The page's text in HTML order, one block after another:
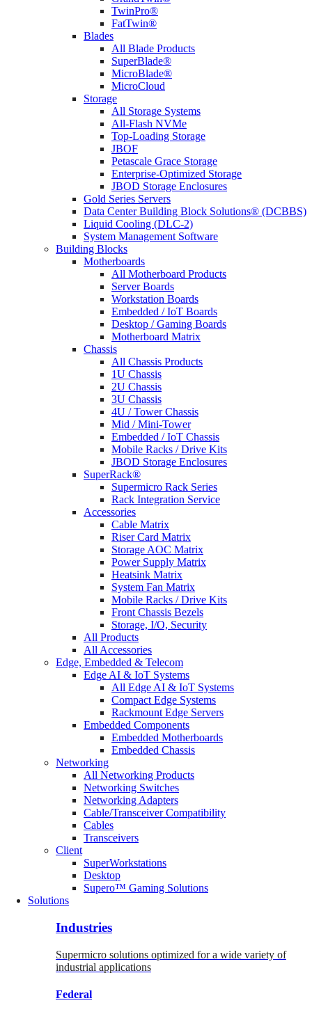
TwinPro®
FatTwin®
Blades
All Blade Products
SuperBlade®
MicroBlade®
MicroCloud
Storage
All Storage Systems
All-Flash NVMe
Top-Loading Storage
JBOF
Petascale Grace Storage
Enterprise-Optimized Storage
JBOD Storage Enclosures
Gold Series Servers
Data Center Building Block Solutions® (DCBBS)
Liquid Cooling (DLC-2)
System Management Software
Building Blocks
Motherboards
All Motherboard Products
Server Boards
Workstation Boards
Embedded / IoT Boards
Desktop / Gaming Boards
Motherboard Matrix
Chassis
All Chassis Products
1U Chassis
2U Chassis
3U Chassis
4U / Tower Chassis
Mid / Mini-Tower
Embedded / IoT Chassis
Mobile Racks / Drive Kits
JBOD Storage Enclosures
SuperRack®
Supermicro Rack Series
Rack Integration Service
Accessories
Cable Matrix
Riser Card Matrix
Storage AOC Matrix
Power Supply Matrix
Heatsink Matrix
System Fan Matrix
Mobile Racks / Drive Kits
Front Chassis Bezels
Storage, I/O, Security
All Products
All Accessories
Edge, Embedded & Telecom
Edge AI & IoT Systems
All Edge AI & IoT Systems
Compact Edge Systems
Rackmount Edge Servers
Embedded Components
Embedded Motherboards
Embedded Chassis
Networking
All Networking Products
Networking Switches
Networking Adapters
Cable/Transceiver Compatibility
Cables
Transceivers
Client
SuperWorkstations
Desktop
Supero™ Gaming Solutions
Solutions
Industries
Supermicro solutions optimized for a wide variety of
industrial applications
Federal